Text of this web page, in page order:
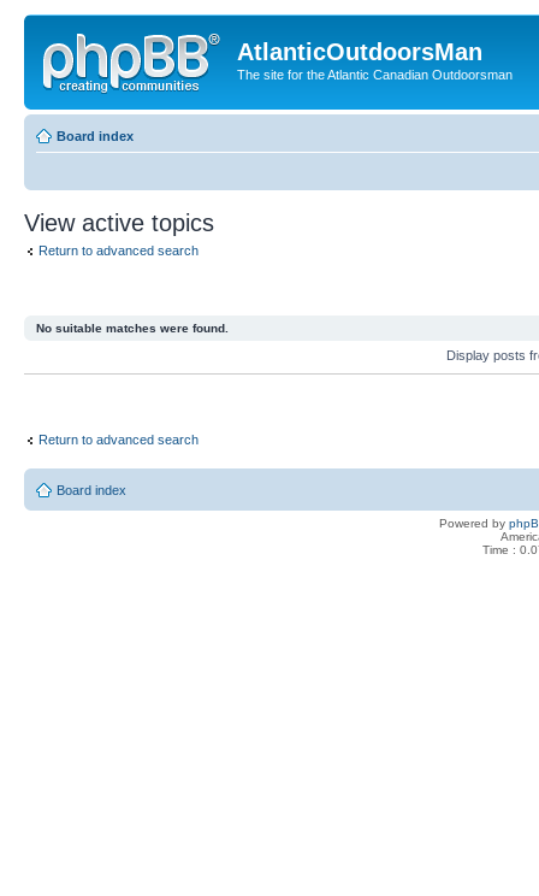
AtlanticOutdoorsMan
The site for the Atlantic Canadian Outdoorsman
Board index
View active topics
Return to advanced search
No suitable matches were found.
Display posts
Return to advanced search
Board index
Powered by
Time :